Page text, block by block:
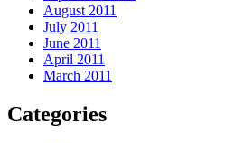
August 2011
July 2011
June 2011
April 2011
March 2011
Categories